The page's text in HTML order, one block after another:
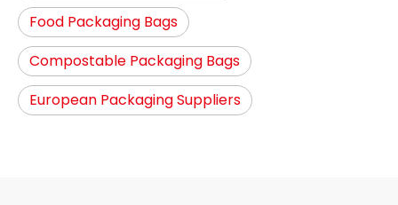
Food Packaging Bags
Compostable Packaging Bags
European Packaging Suppliers